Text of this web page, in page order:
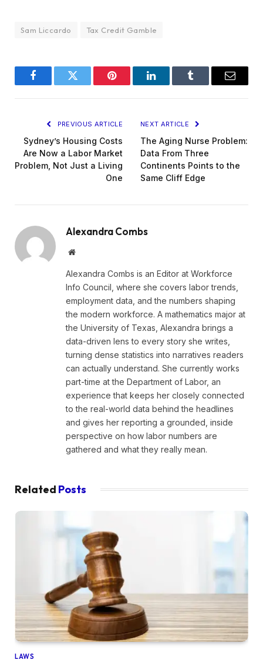
Sam Liccardo Tax Credit Gamble
FacebookTwitter Pinterest LinkedInTumblr Email
PREVIOUS ARTICLE
Sydney’s Housing Costs
Are Now a Labor Market
Problem, Not Just a Living
One
NEXT ARTICLE
The Aging Nurse Problem:
Data From Three
Continents Points to the
Same Cliff Edge
Alexandra Combs
Website
Alexandra Combs is an Editor at Workforce
Info Council, where she covers labor trends,
employment data, and the numbers shaping
the modern workforce. A mathematics major at
the University of Texas, Alexandra brings a
data-driven lens to every story she writes,
turning dense statistics into narratives readers
can actually understand. She currently works
part-time at the Department of Labor, an
experience that keeps her closely connected
to the real-world data behind the headlines
and gives her reporting a grounded, inside
perspective on how labor numbers are
gathered and what they really mean.
Related Posts
LAWS